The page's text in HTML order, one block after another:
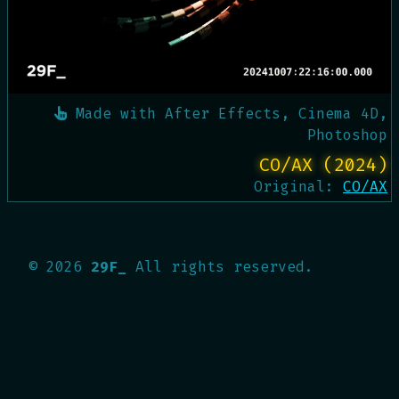
Made with After Effects, Cinema 4D,
Photoshop
CO/AX (2024)
Original: CO/AX
© 2026 29F_ All rights reserved.